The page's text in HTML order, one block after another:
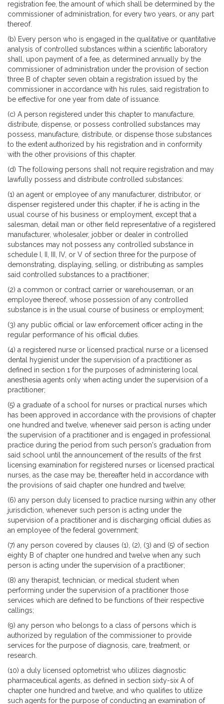
registration fee, the amount of which shall be determined by the
commissioner of administration, for every two years, or any part
thereof.
(b) Every person who is engaged in the qualitative or quantitative
analysis of controlled substances within a scientific laboratory
shall, upon payment of a fee, as determined annually by the
commissioner of administration under the provision of section
three B of chapter seven obtain a registration issued by the
commissioner in accordance with his rules, said registration to
be effective for one year from date of issuance.
(c) A person registered under this chapter to manufacture,
distribute, dispense, or possess controlled substances may
possess, manufacture, distribute, or dispense those substances
to the extent authorized by his registration and in conformity
with the other provisions of this chapter.
(d) The following persons shall not require registration and may
lawfully possess and distribute controlled substances:
(1) an agent or employee of any manufacturer, distributor, or
dispenser registered under this chapter, if he is acting in the
usual course of his business or employment, except that a
salesman, detail man or other field representative of a registered
manufacturer, wholesaler, jobber or dealer in controlled
substances may not possess any controlled substance in
schedule I, II, III, IV, or V of section three for the purpose of
demonstrating, displaying, selling, or distributing as samples
said controlled substances to a practitioner;
(2) a common or contract carrier or warehouseman, or an
employee thereof, whose possession of any controlled
substance is in the usual course of business or employment;
(3) any public official or law enforcement officer acting in the
regular performance of his official duties.
(4) a registered nurse or licensed practical nurse or a licensed
dental hygienist under the supervision of a practitioner as
defined in section 1 for the purposes of administering local
anesthesia agents only when acting under the supervision of a
practitioner;
(5) a graduate of a school for nurses or practical nurses which
has been approved in accordance with the provisions of chapter
one hundred and twelve, whenever said person is acting under
the supervision of a practitioner and is engaged in professional
practice during the period from such person's graduation from
said school until the announcement of the results of the first
licensing examination for registered nurses or licensed practical
nurses, as the case may be, thereafter held in accordance with
the provisions of said chapter one hundred and twelve;
(6) any person duly licensed to practice nursing within any other
jurisdiction, whenever such person is acting under the
supervision of a practitioner and is discharging official duties as
an employee of the federal government;
(7) any person covered by clauses (1), (2), (3) and (5) of section
eighty B of chapter one hundred and twelve when any such
person is acting under the supervision of a practitioner;
(8) any therapist, technician, or medical student when
performing under the supervision of a practitioner those
services which are defined to be functions of their respective
callings;
(9) any person who belongs to a class of persons which is
authorized by regulation of the commissioner to provide
services for the purpose of diagnosis, care, treatment, or
research.
(10) a duly licensed optometrist who utilizes diagnostic
pharmaceutical agents, as defined in section sixty-six A of
chapter one hundred and twelve, and who qualifies to utilize
such agents for the purpose of conducting an examination of